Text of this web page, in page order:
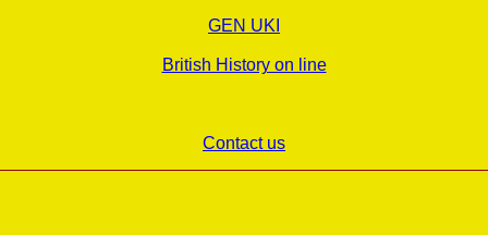
GEN UKI
British History on line
Contact us